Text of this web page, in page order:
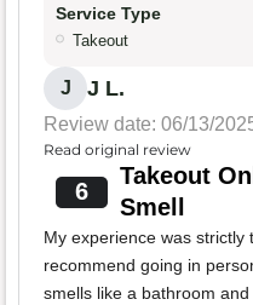
Service Type
Takeout
J J L.
Review date: 06/13/
Read original review
6
Takeout
Smell
My experience was strictly
recommend going in
smells like a bathroom